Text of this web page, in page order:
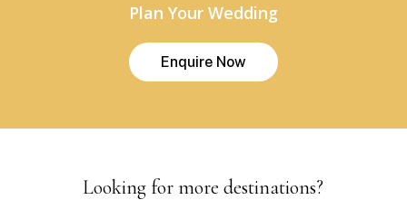
Plan Your Wedding
Enquire Now
Looking for more destinations?